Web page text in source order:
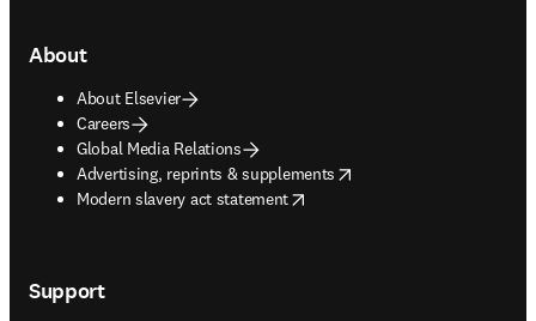
About
About Elsevier
Careers
Global Media Relations
Advertising, reprints & supplements
opens in new tab/window
Modern slavery act statement
opens in new tab/window
Support